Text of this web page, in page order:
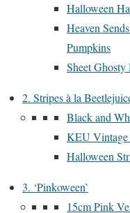
Halloween
Heaven
Pumpkins
Sheet
2. Stripes à la
Black and
KEU Vintage
Halloween
3. ‘Pinkoween’
15cm Pink